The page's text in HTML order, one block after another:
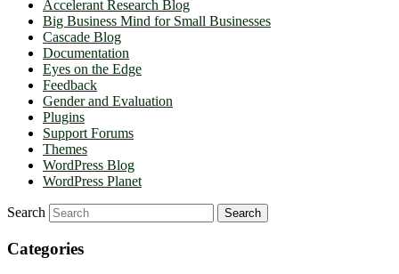
Accelerant Research Blog
Big Business Mind for Small Businesses
Cascade Blog
Documentation
Eyes on the Edge
Feedback
Gender and Evaluation
Plugins
Support Forums
Themes
WordPress Blog
WordPress Planet
Search
Categories